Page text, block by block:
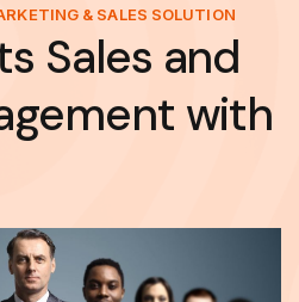
& SALES SOLUTION
Sales and
with